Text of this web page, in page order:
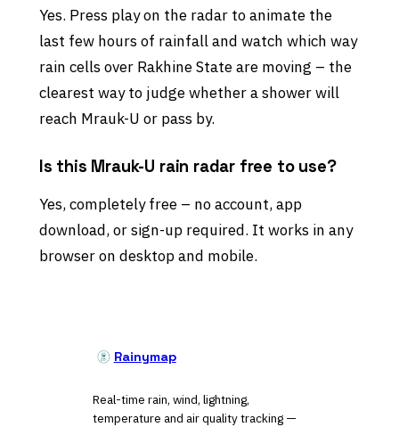
Yes. Press play on the radar to animate the
last few hours of rainfall and watch which way
rain cells over Rakhine State are moving – the
clearest way to judge whether a shower will
reach Mrauk-U or pass by.
Is this Mrauk-U rain radar free to use?
Yes, completely free – no account, app
download, or sign-up required. It works in any
browser on desktop and mobile.
Rainymap
Real-time rain, wind, lightning,
temperature and air quality tracking —